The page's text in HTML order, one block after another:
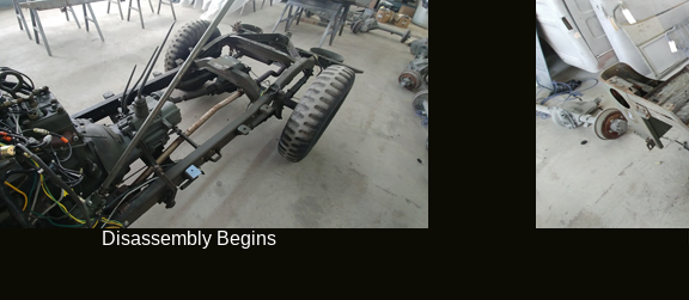
Disassembly Begins